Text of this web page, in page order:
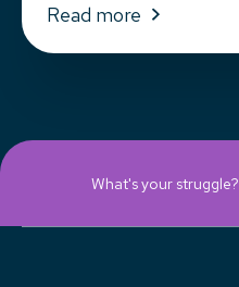
Read more
What's your struggle?